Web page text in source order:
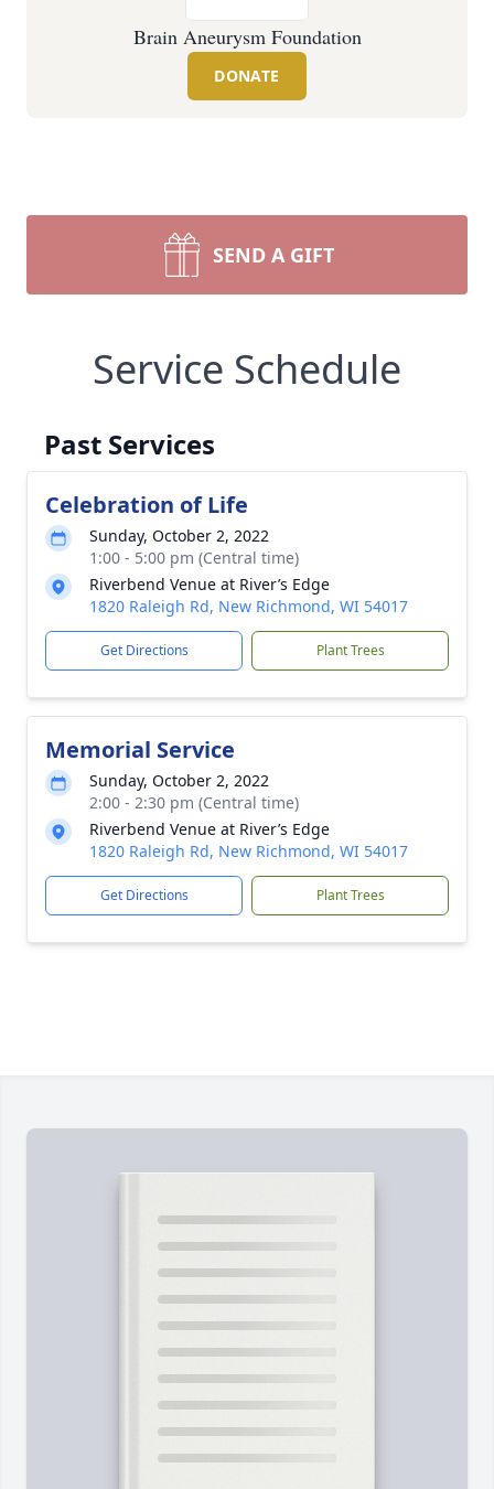
Brain Aneurysm Foundation
DONATE
SEND A GIFT
Service Schedule
Past Services
Celebration of Life
Sunday, October 2, 2022
1:00 - 5:00 pm (Central time)
Riverbend Venue at River’s Edge
1820 Raleigh Rd, New Richmond, WI 54017
Get Directions Plant Trees
Memorial Service
Sunday, October 2, 2022
2:00 - 2:30 pm (Central time)
Riverbend Venue at River’s Edge
1820 Raleigh Rd, New Richmond, WI 54017
Get Directions Plant Trees